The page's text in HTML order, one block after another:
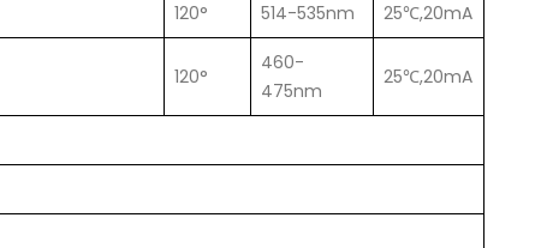
120° 514-535nm 25℃,20mA
120°
460-
475nm
25℃,20mA